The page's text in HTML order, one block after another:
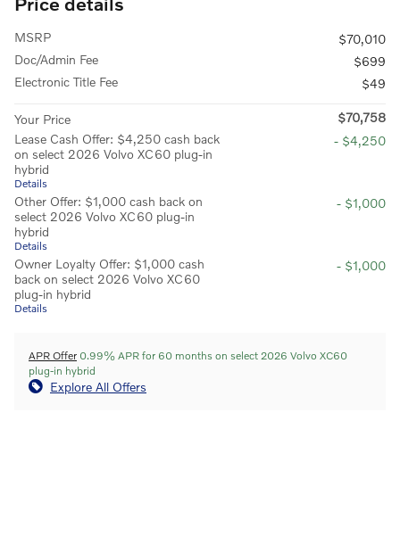
MSRP
$70,010
Doc/Admin Fee
$699
Electronic Title Fee
$49
Your Price
$70,758
Lease Cash Offer: $4,250 cash back
on select 2026 Volvo XC60 plug-in
hybrid
Details
- $4,250
Other Offer: $1,000 cash back on
select 2026 Volvo XC60 plug-in
hybrid
Details
- $1,000
Owner Loyalty Offer: $1,000 cash
back on select 2026 Volvo XC60
plug-in hybrid
Details
- $1,000
APR Offer 0.99% APR for 60 months on select 2026 Volvo XC60
plug-in hybrid
Explore All Offers